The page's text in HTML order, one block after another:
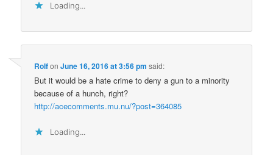
Loading...
RolfonJune 16, 2016 at 3:56 pm said:
But it would be a hate crime to deny a gun to a minority
because of a hunch, right?
http://acecomments.mu.nu/?post=364085
Loading...